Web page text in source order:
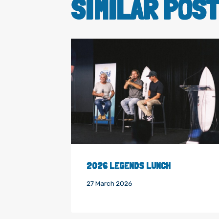
SIMILAR
2026 LEGENDS LUNCH
27 March 2026